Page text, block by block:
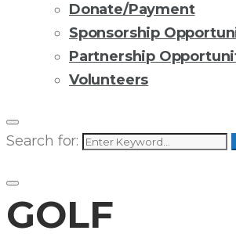
Donate/Payment
Sponsorship
Partnership
Volunteers
Search for:
GOLF